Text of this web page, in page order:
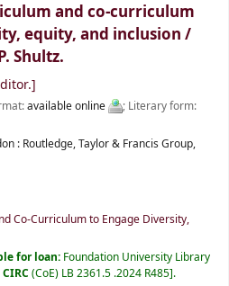
and co-curriculum
equity, and inclusion /
Shultz.
available online
; Literary form:
: Routledge, Taylor & Francis Group,
Co-Curriculum to Engage Diversity,
for loan: Foundation University Library
CIRC (CoE) LB 2361.5 .2024 R485 .